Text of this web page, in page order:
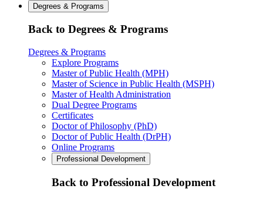
Degrees & Programs
Back to Degrees & Programs
Degrees & Programs
Explore Programs
Master of Public Health (MPH)
Master of Science in Public Health (MSPH)
Master of Health Administration
Dual Degree Programs
Certificates
Doctor of Philosophy (PhD)
Doctor of Public Health (DrPH)
Online Programs
Professional Development
Back to Professional Development